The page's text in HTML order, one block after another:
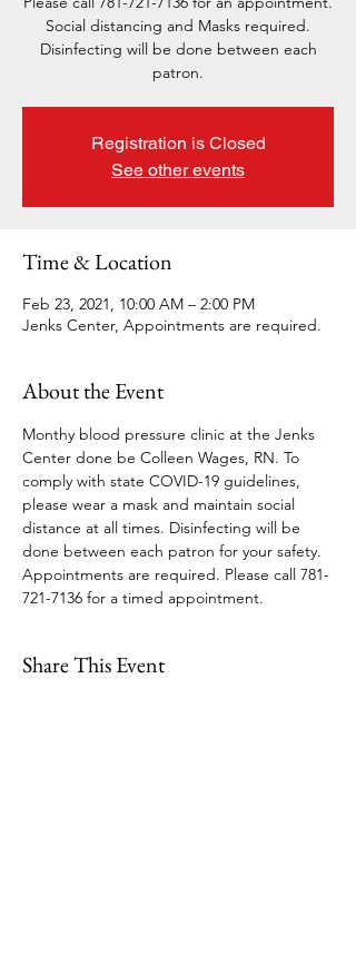
Social distancing and Masks required.
Disinfecting will be done between each
patron.
Registration is Closed
See other events
Time & Location
Feb 23, 2021, 10:00 AM – 2:00 PM
Jenks Center, Appointments are required.
About the Event
Monthy blood pressure clinic at the Jenks
Center done be Colleen Wages, RN. To
comply with state COVID-19 guidelines,
please wear a mask and maintain social
distance at all times. Disinfecting will be
done between each patron for your safety.
Appointments are required. Please call 781-
721-7136 for a timed appointment.
Share This Event